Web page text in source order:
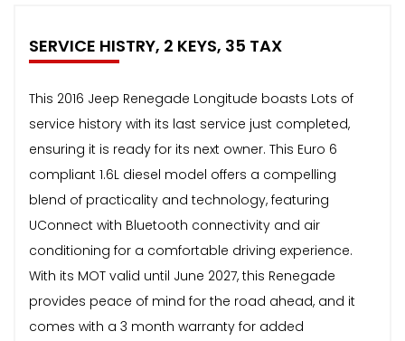
SERVICE HISTRY, 2 KEYS, 35 TAX
This 2016 Jeep Renegade Longitude boasts Lots of
service history with its last service just completed,
ensuring it is ready for its next owner. This Euro 6
compliant 1.6L diesel model offers a compelling
blend of practicality and technology, featuring
UConnect with Bluetooth connectivity and air
conditioning for a comfortable driving experience.
With its MOT valid until June 2027, this Renegade
provides peace of mind for the road ahead, and it
comes with a 3 month warranty for added